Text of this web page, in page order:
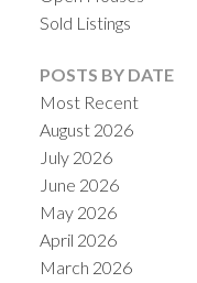
Sold Listings
POSTS BY DATE
Most Recent
August 2026
July 2026
June 2026
May 2026
April 2026
March 2026